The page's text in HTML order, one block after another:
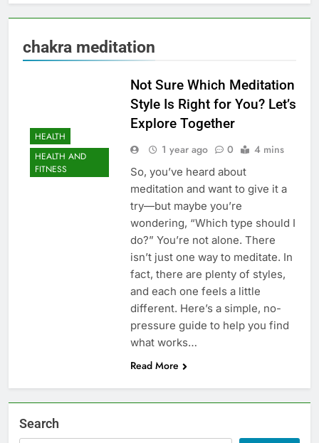
chakra meditation
HEALTH
HEALTH AND
FITNESS
Not Sure Which Meditation
Style Is Right for You? Let’s
Explore Together
1 year ago 0 4 mins
So, you’ve heard about
meditation and want to give it a
try—but maybe you’re
wondering, “Which type should I
do?” You’re not alone. There
isn’t just one way to meditate. In
fact, there are plenty of styles,
and each one feels a little
different. Here’s a simple, no-
pressure guide to help you find
what works…
Read More
Search